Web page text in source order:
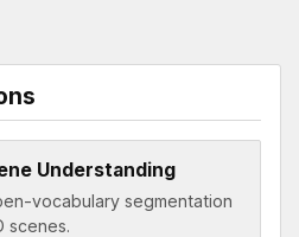
Understanding
vocabulary segmentation
scenes.